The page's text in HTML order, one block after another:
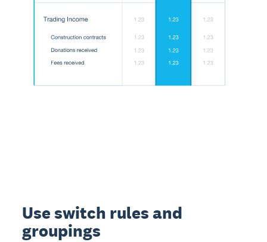
Use switch rules and
groupings